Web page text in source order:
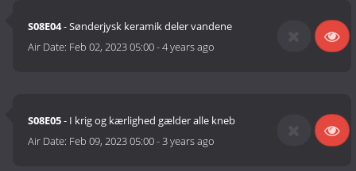
S08E04- Sønderjysk keramik deler vandene
Air Date: Feb 02, 2023 05:00-4 years ago
S08E05- I krig og kærlighed gælder alle kneb
Air Date: Feb 09, 2023 05:00-3 years ago